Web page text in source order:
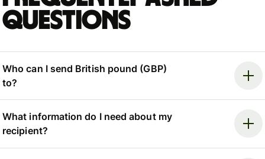
questions
Who can I send British pound (GBP)
to?
What information do I need about my
recipient?